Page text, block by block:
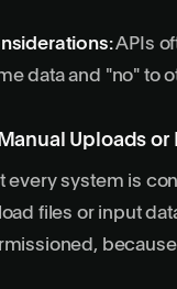
APIs
data and "no" to
Uploads or
every system is
files or input